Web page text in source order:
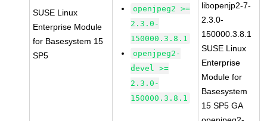
SUSE Linux
Enterprise Module
for Basesystem 15
SP5
openjpeg2 >=
2.3.0-
150000.3.8.1
openjpeg2-
devel >=
2.3.0-
150000.3.8.1
libopenjp2-7-
2.3.0-
150000.3.8.1
SUSE Linux
Enterprise
Module for
Basesystem
15 SP5 GA